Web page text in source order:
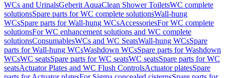
WCs and UrinalsGeberit AquaClean Shower ToiletsWC complete
solutionsSpare parts for WC complete solutionsWall-hung
WCsSpare parts for Wall-hung WCsAccessoriesFor WC complete
solutionsFor WC enhancement solutions and WC complete
solutionsConsumablesWCs and WC SeatsWall-hung WCsSpare
parts for Wall-hung WCsWashdown WCsSpare parts for Washdown
WCsWC seatsSpare parts for WC seatsWC seatsSpare parts for WC
seatsActuator Plates and WC Flush ControlsActuator platesSpare